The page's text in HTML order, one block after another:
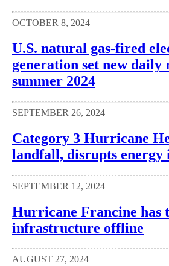
OCTOBER 8, 2024
U.S. natural gas-fired
generation set new daily
summer 2024
SEPTEMBER 26, 2024
Category 3 Hurricane
landfall, disrupts
SEPTEMBER 12, 2024
Hurricane Francine has
infrastructure offline
AUGUST 27, 2024